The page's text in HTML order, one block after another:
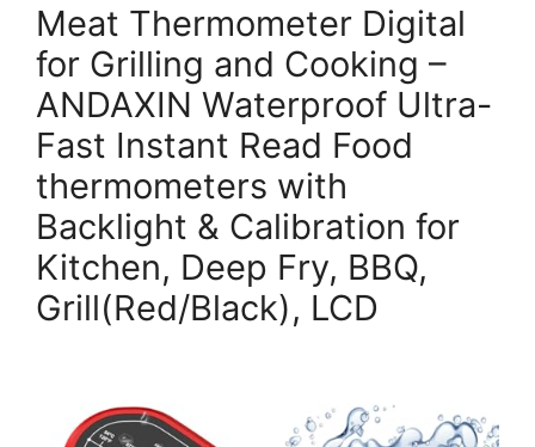
Meat Thermometer Digital
for Grilling and Cooking –
ANDAXIN Waterproof Ultra-
Fast Instant Read Food
thermometers with
Backlight & Calibration for
Kitchen, Deep Fry, BBQ,
Grill(Red/Black), LCD